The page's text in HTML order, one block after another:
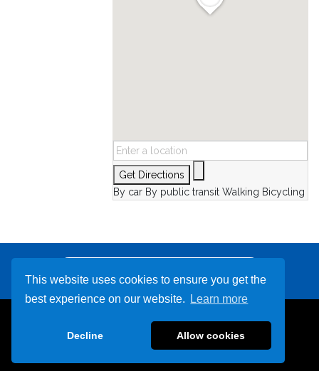
This website uses cookies to ensure you get the
best experience on our website.
Learn more
Decline Allow cookies
Get Directions
By car By public transit Walking Bicycling
866-942-4235